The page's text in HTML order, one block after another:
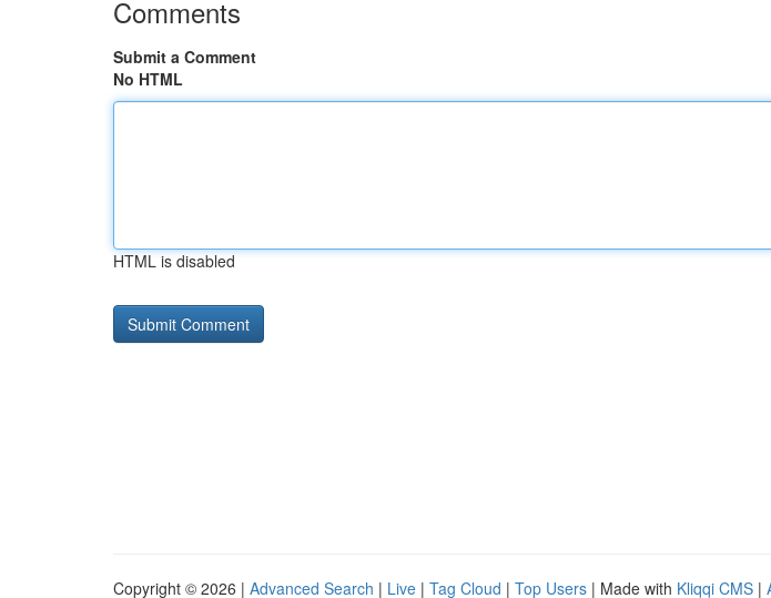
Comments
Submit a Comment
No HTML
HTML is disabled
Copyright © 2026 | Advanced Search | Live | Tag Cloud | Top Users | Made with Kliqqi CMS |